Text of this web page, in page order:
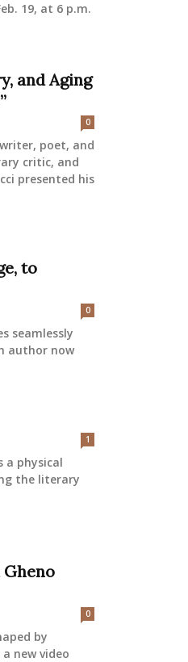
19, at 6 p.m.
and Aging
0
poet, and
critic, and
presented his
to
0
seamlessly
author now
1
a physical
the literary
0
by
new video